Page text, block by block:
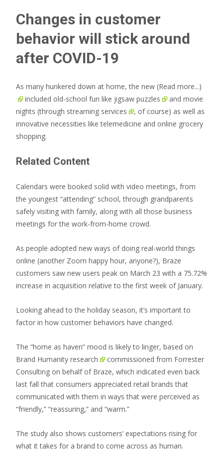
Changes in customer
behavior will stick around
after COVID-19
As many hunkered down at home, the new (Read more...)
included old-school fun like jigsaw puzzles
and movie
nights (through streaming services
, of course) as well as
innovative necessities like telemedicine and online grocery
shopping.
Related Content
Calendars were booked solid with video meetings, from
the youngest “attending” school, through grandparents
safely visiting with family, along with all those business
meetings for the work-from-home crowd.
As people adopted new ways of doing real-world things
online (another Zoom happy hour, anyone?), Braze
customers saw new users peak on March 23 with a 75.72%
increase in acquisition relative to the first week of January.
Looking ahead to the holiday season, it’s important to
factor in how customer behaviors have changed.
The “home as haven” mood is likely to linger, based on
Brand Humanity research
commissioned from Forrester
Consulting on behalf of Braze, which indicated even back
last fall that consumers appreciated retail brands that
communicated with them in ways that were perceived as
“friendly,” “reassuring,” and “warm.”
The study also shows customers’ expectations rising for
what it takes for a brand to come across as human.